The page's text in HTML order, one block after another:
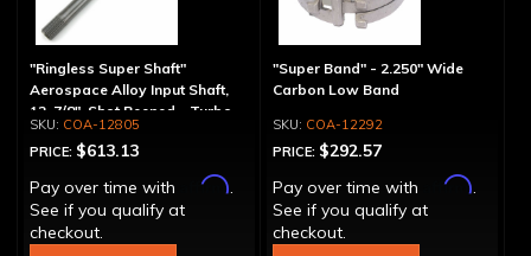
"Ringless Super Shaft"
Aerospace Alloy Input Shaft,
12-7/8", Shot Peened - Turbo
SplinesCOA-12805
PRICE: $613.13
Pay over time with
Affirm.
See if you qualify at
checkout.
"Super Band" - 2.250" Wide
Carbon Low Band
COA-12292
PRICE: $292.57
Pay over time with
Affirm.
See if you qualify at
checkout.